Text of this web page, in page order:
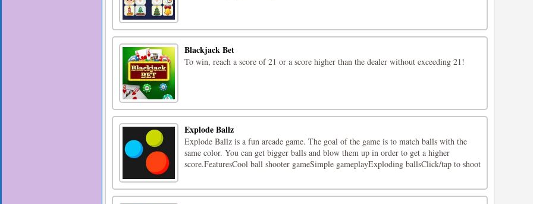
Blackjack Bet
To win, reach a score of 21 or a score higher than the dealer without exceeding 21!
Explode Ballz
Explode Ballz is a fun arcade game. The goal of the game is to match balls with the
same color. You can get bigger balls and blow them up in order to get a higher
score.FeaturesCool ball shooter gameSimple gameplayExploding ballsClick/tap to shoot